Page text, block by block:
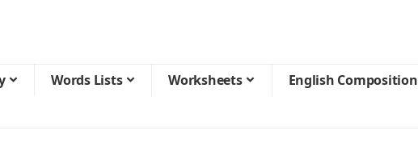
Words Lists Worksheets English Composition